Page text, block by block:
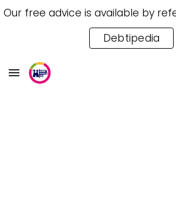
Debtipedia